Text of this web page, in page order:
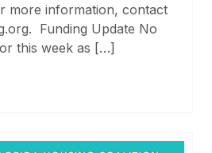
more information, contact
Funding Update No
this week as […]